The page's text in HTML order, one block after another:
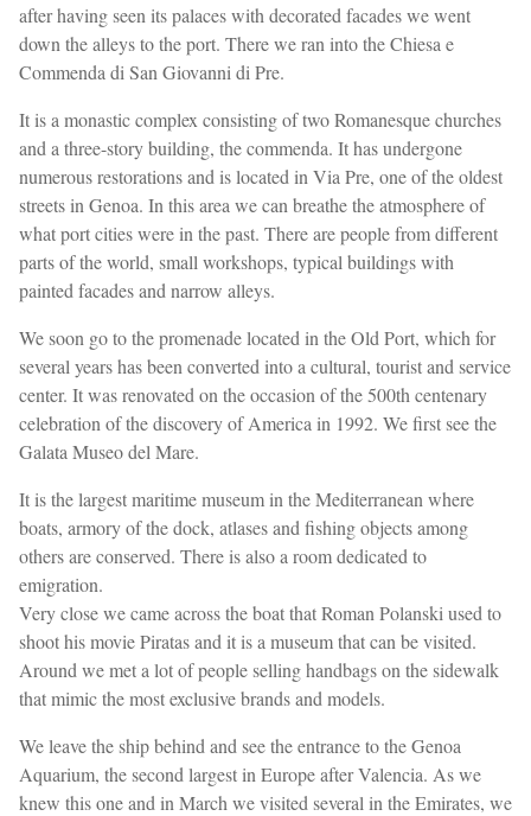
after having seen its palaces with decorated facades we went
down the alleys to the port. There we ran into the Chiesa e
Commenda di San Giovanni di Pre.
It is a monastic complex consisting of two Romanesque churches
and a three-story building, the commenda. It has undergone
numerous restorations and is located in Via Pre, one of the oldest
streets in Genoa. In this area we can breathe the atmosphere of
what port cities were in the past. There are people from different
parts of the world, small workshops, typical buildings with
painted facades and narrow alleys.
We soon go to the promenade located in the Old Port, which for
several years has been converted into a cultural, tourist and service
center. It was renovated on the occasion of the 500th centenary
celebration of the discovery of America in 1992. We first see the
Galata Museo del Mare.
It is the largest maritime museum in the Mediterranean where
boats, armory of the dock, atlases and fishing objects among
others are conserved. There is also a room dedicated to
emigration.
Very close we came across the boat that Roman Polanski used to
shoot his movie Piratas and it is a museum that can be visited.
Around we met a lot of people selling handbags on the sidewalk
that mimic the most exclusive brands and models.
We leave the ship behind and see the entrance to the Genoa
Aquarium, the second largest in Europe after Valencia. As we
knew this one and in March we visited several in the Emirates, we